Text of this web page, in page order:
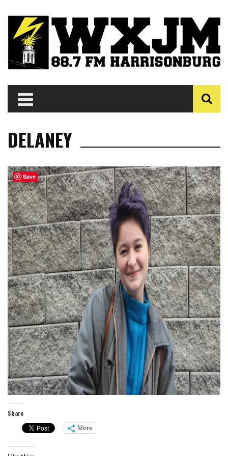
DELANEY
Share
More
Save